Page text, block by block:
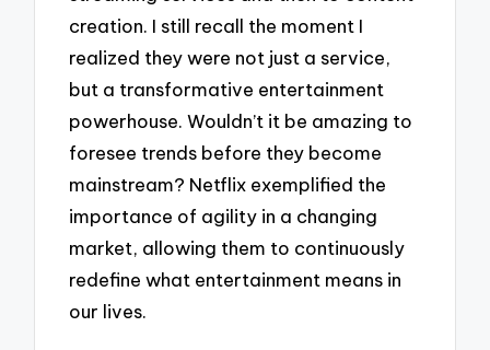
creation. I still recall the moment I
realized they were not just a service,
but a transformative entertainment
powerhouse. Wouldn’t it be amazing to
foresee trends before they become
mainstream? Netflix exemplified the
importance of agility in a changing
market, allowing them to continuously
redefine what entertainment means in
our lives.